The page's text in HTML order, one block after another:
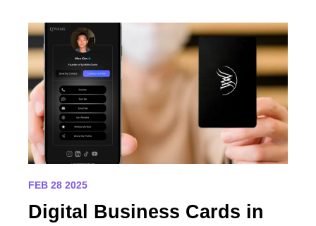
FEB 28 2025
Digital Business Cards in